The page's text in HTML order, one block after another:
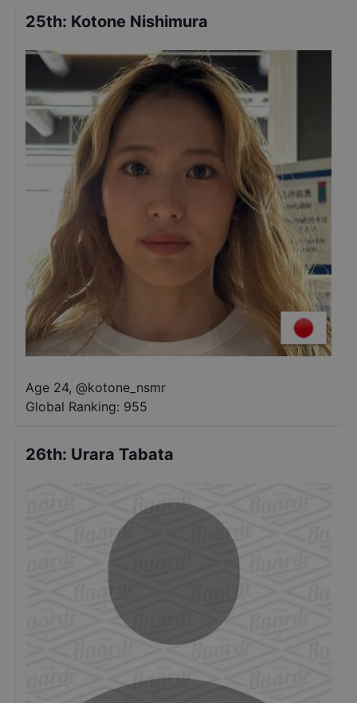
25th: Kotone Nishimura
Age 24, @kotone_nsmr
Global Ranking: 955
26th: Urara Tabata